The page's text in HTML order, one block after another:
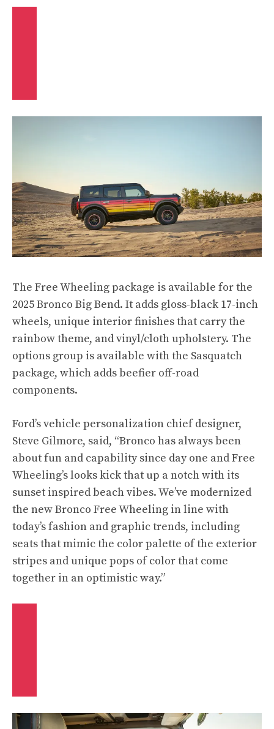
The Free Wheeling package is available for the
2025 Bronco Big Bend. It adds gloss-black 17-inch
wheels, unique interior finishes that carry the
rainbow theme, and vinyl/cloth upholstery. The
options group is available with the Sasquatch
package, which adds beefier off-road
components.
Ford’s vehicle personalization chief designer,
Steve Gilmore, said, “Bronco has always been
about fun and capability since day one and Free
Wheeling’s looks kick that up a notch with its
sunset inspired beach vibes. We’ve modernized
the new Bronco Free Wheeling in line with
today’s fashion and graphic trends, including
seats that mimic the color palette of the exterior
stripes and unique pops of color that come
together in an optimistic way.”